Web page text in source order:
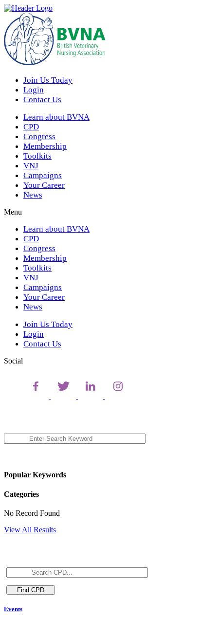
Join Us Today
Login
Contact Us
Learn about BVNA
CPD
Congress
Membership
Toolkits
VNJ
Campaigns
Your Career
News
Menu
Learn about BVNA
CPD
Congress
Membership
Toolkits
VNJ
Campaigns
Your Career
News
Join Us Today
Login
Contact Us
Social
Popular Keywords
Categories
No Record Found
View All Results
Events